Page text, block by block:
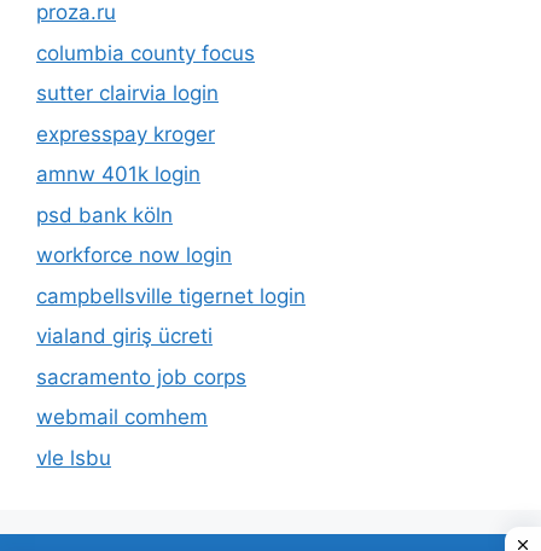
proza.ru
columbia county focus
sutter clairvia login
expresspay kroger
amnw 401k login
psd bank köln
workforce now login
campbellsville tigernet login
vialand giriş ücreti
sacramento job corps
webmail comhem
vle lsbu